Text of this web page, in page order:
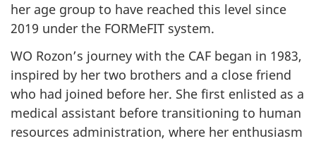
her age group to have reached this level since
2019 under the FORMeFIT system.
WO Rozon’s journey with the CAF began in 1983,
inspired by her two brothers and a close friend
who had joined before her. She first enlisted as a
medical assistant before transitioning to human
resources administration, where her enthusiasm